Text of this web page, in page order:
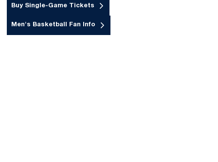
Buy Single-Game Tickets
Opens in a new window
Men's Basketball Fan Info